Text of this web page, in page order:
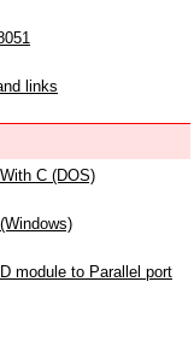
links
C (DOS)
module to Parallel port